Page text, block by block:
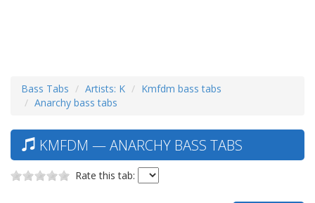
Bass Tabs Artists: K
Kmfdm bass tabs
Anarchy bass tabs
KMFDM — ANARCHY BASS TABS
Rate this tab: